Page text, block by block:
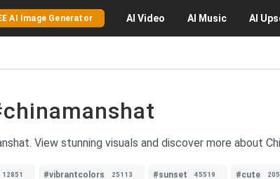
AI Image Generator AI Video AI Music AI
View stunning visuals and discover more about
12851 #vibrantcolors 25113 #sunset 45519 #cute